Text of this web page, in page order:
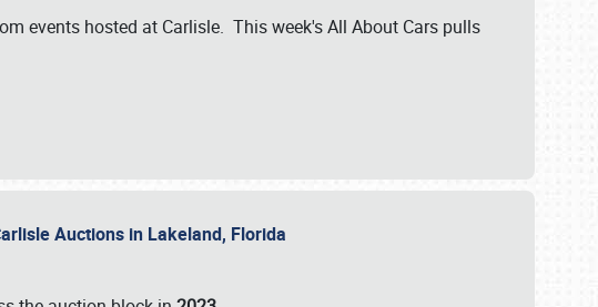
events hosted at Carlisle. This week's All About Cars pulls
Auctions in Lakeland, Florida